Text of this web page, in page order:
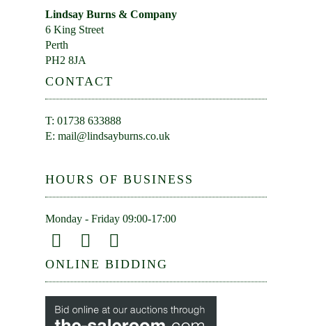
Lindsay Burns & Company
6 King Street
Perth
PH2 8JA
CONTACT
T: 01738 633888
E: mail@lindsayburns.co.uk
HOURS OF BUSINESS
Monday - Friday 09:00-17:00
ONLINE BIDDING